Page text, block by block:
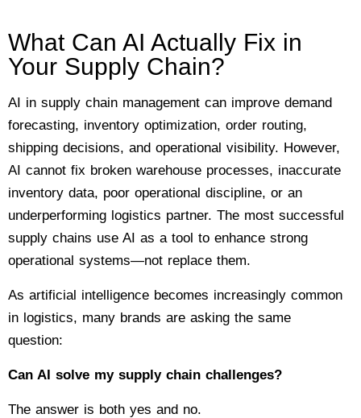
What Can AI Actually Fix in
Your Supply Chain?
AI in supply chain management can improve demand
forecasting, inventory optimization, order routing,
shipping decisions, and operational visibility. However,
AI cannot fix broken warehouse processes, inaccurate
inventory data, poor operational discipline, or an
underperforming logistics partner. The most successful
supply chains use AI as a tool to enhance strong
operational systems—not replace them.
As artificial intelligence becomes increasingly common
in logistics, many brands are asking the same
question:
Can AI solve my supply chain challenges?
The answer is both yes and no.